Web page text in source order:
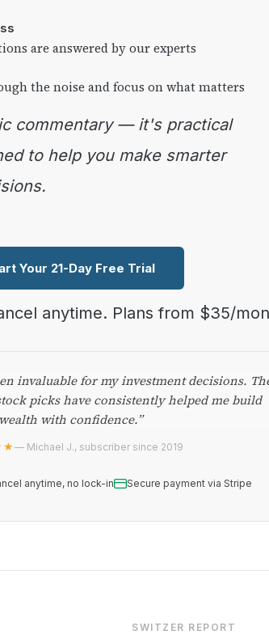
are answered by our experts
the noise and focus on what matters
to help you make smarter
Your 21-Day Free Trial
anytime. Plans from $35/
invaluable for my investment decisions.
picks have consistently helped me build
wealth with confidence.”
— Michael J., subscriber since 2019
anytime, no lock-in Secure payment via Stripe
SWITZER REPORT